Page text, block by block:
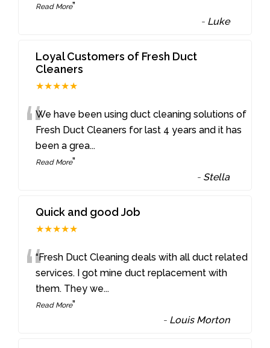
Read More”
- Luke
Loyal Customers of Fresh Duct
Cleaners
★★★★★
“We have been using duct cleaning solutions of
Fresh Duct Cleaners for last 4 years and it has
been a grea...
Read More”
- Stella
Quick and good Job
★★★★★
““Fresh Duct Cleaning deals with all duct related
services. I got mine duct replacement with
them. They we...
Read More”
- Louis Morton